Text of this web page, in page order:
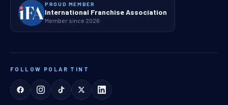
PROUD MEMBER
International Franchise Association
Member since 2026
FOLLOW POLAR TINT